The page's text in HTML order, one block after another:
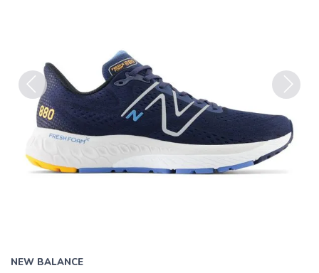
Previous
NEW BALANCE